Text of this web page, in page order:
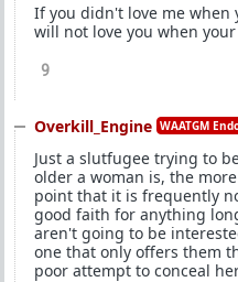
If you didn't love me when
will not love you when
9
Overkill_Engine WAATGM
Just a slutfugee trying to
older a woman is, the
point that it is frequently
good faith for anything
aren't going to be
one that only offers them
poor attempt to conceal